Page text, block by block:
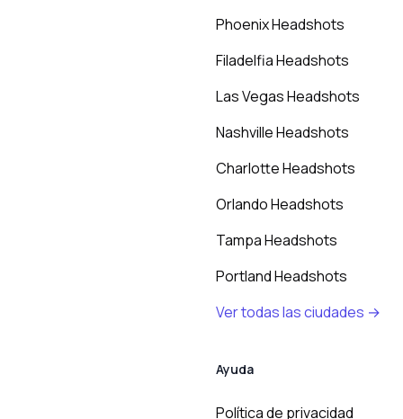
Phoenix Headshots
Filadelfia Headshots
Las Vegas Headshots
Nashville Headshots
Charlotte Headshots
Orlando Headshots
Tampa Headshots
Portland Headshots
Ver todas las ciudades →
Ayuda
Política de privacidad